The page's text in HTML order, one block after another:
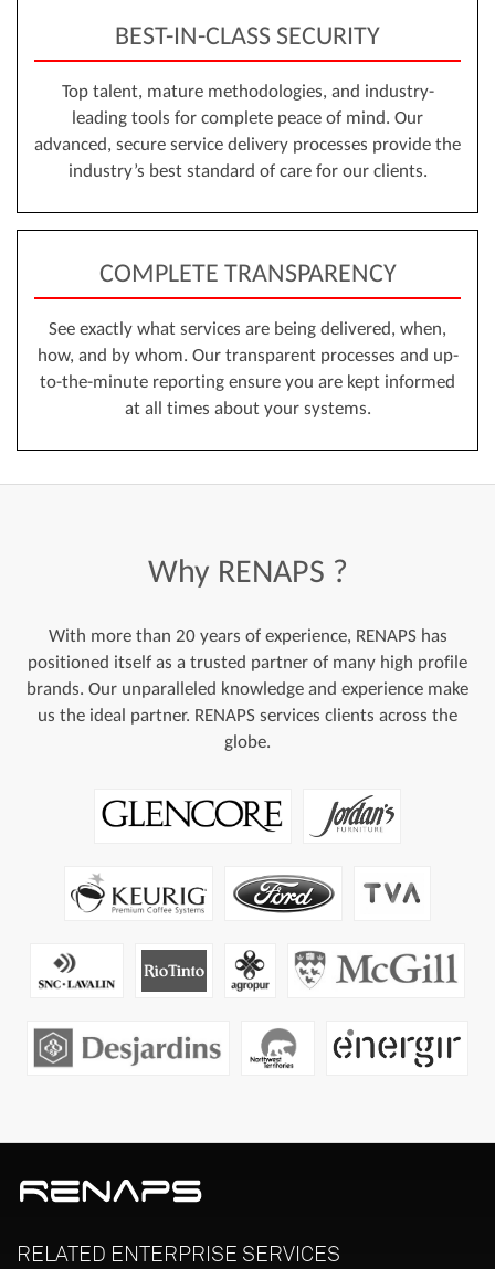
BEST-IN-CLASS SECURITY
Top talent, mature methodologies, and industry-
leading tools for complete peace of mind. Our
advanced, secure service delivery processes provide the
industry’s best standard of care for our clients.
COMPLETE TRANSPARENCY
See exactly what services are being delivered, when,
how, and by whom. Our transparent processes and up-
to-the-minute reporting ensure you are kept informed
at all times about your systems.
Why RENAPS ?
With more than 20 years of experience, RENAPS has
positioned itself as a trusted partner of many high profile
brands. Our unparalleled knowledge and experience make
us the ideal partner. RENAPS services clients across the
globe.
RELATED ENTERPRISE SERVICES